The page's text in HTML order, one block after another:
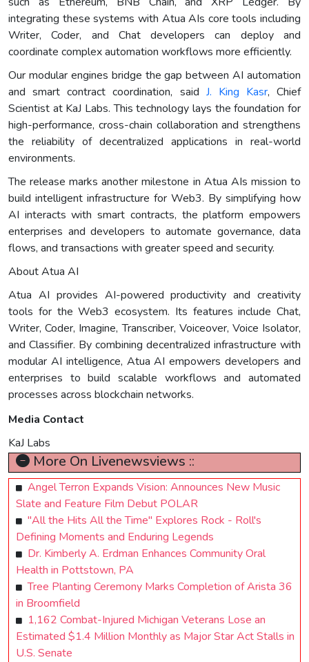
integrating these systems with Atua AIs core tools including
Writer, Coder, and Chat developers can deploy and
coordinate complex automation workflows more efficiently.
Our modular engines bridge the gap between AI automation
and smart contract coordination, said J. King Kasr, Chief
Scientist at KaJ Labs. This technology lays the foundation for
high-performance, cross-chain collaboration and strengthens
the reliability of decentralized applications in real-world
environments.
The release marks another milestone in Atua AIs mission to
build intelligent infrastructure for Web3. By simplifying how
AI interacts with smart contracts, the platform empowers
enterprises and developers to automate governance, data
flows, and transactions with greater speed and security.
About Atua AI
Atua AI provides AI-powered productivity and creativity
tools for the Web3 ecosystem. Its features include Chat,
Writer, Coder, Imagine, Transcriber, Voiceover, Voice Isolator,
and Classifier. By combining decentralized infrastructure with
modular AI intelligence, Atua AI empowers developers and
enterprises to build scalable workflows and automated
processes across blockchain networks.
Media Contact
KaJ Labs
More On Livenewsviews ::
Angel Terron Expands Vision: Announces New Music
Slate and Feature Film Debut POLAR
"All the Hits All the Time" Explores Rock - Roll's
Defining Moments and Enduring Legends
Dr. Kimberly A. Erdman Enhances Community Oral
Health in Pottstown, PA
Tree Planting Ceremony Marks Completion of Arista 36
in Broomfield
1,162 Combat-Injured Michigan Veterans Lose an
Estimated $1.4 Million Monthly as Major Star Act Stalls in
U.S. Senate